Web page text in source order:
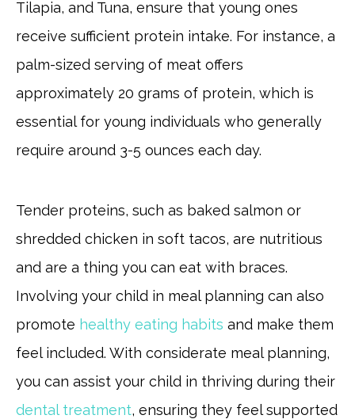
Tilapia, and Tuna, ensure that young ones
receive sufficient protein intake. For instance, a
palm-sized serving of meat offers
approximately 20 grams of protein, which is
essential for young individuals who generally
require around 3-5 ounces each day.
Tender proteins, such as baked salmon or
shredded chicken in soft tacos, are nutritious
and are a thing you can eat with braces.
Involving your child in meal planning can also
promote healthy eating habits and make them
feel included. With considerate meal planning,
you can assist your child in thriving during their
dental treatment, ensuring they feel supported